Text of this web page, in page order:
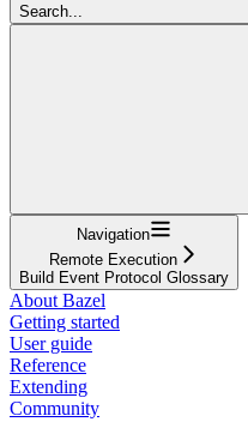
Search...
Navigation
Remote Execution
Build Event Protocol Glossary
About Bazel
Getting started
User guide
Reference
Extending
Community